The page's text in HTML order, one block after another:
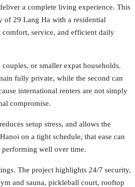
a complete living experience. This
of 29 Lang Ha with a residential
comfort, service, and efficient daily
or smaller expat households.
fully private, while the second can
international renters are not simply
compromise.
setup stress, and allows the
on a tight schedule, that ease can
performing well over time.
The project highlights 24/7 security,
and sauna, pickleball court, rooftop